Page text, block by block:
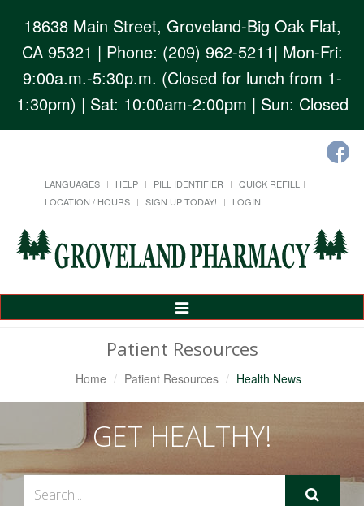
18638 Main Street, Groveland-Big Oak Flat,
CA 95321 | Phone: (209) 962-5211| Mon-Fri:
9:00a.m.-5:30p.m. (Closed for lunch from 1-
1:30pm) | Sat: 10:00am-2:00pm | Sun: Closed
LANGUAGES HELP PILL IDENTIFIER
QUICK REFILL
LOCATION / HOURS
SIGN UP TODAY! LOGIN
Toggle
Patient Resources
Home Patient Resources Health News
GET HEALTHY!